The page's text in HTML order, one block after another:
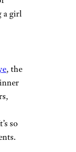
a girl
, the
so